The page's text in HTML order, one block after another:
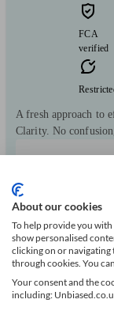
FCA
verified
A fresh approach to
Clarity. No
ClientsMinimum
Can help with
About our cookies
To help provide you
show personalised
clicking on or navigating
through cookies. You
Your consent and the
including: